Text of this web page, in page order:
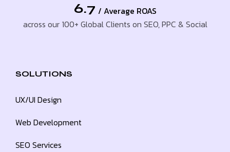
6.7 / Average ROAS
across our 100+ Global Clients on SEO, PPC & Social
SOLUTIONS
UX/UI Design
Web Development
SEO Services